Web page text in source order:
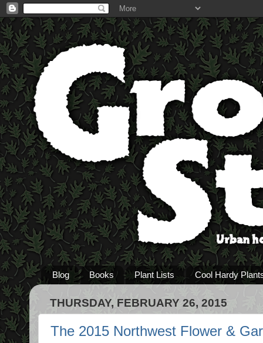
Blog Books Plant Lists Cool Hardy
THURSDAY, FEBRUARY 26, 2015
The 2015 Northwest Flower &